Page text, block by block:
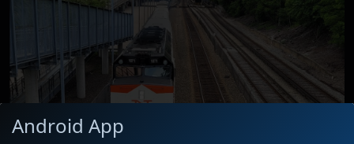
Android App